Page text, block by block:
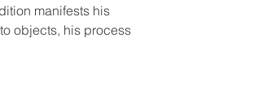
manifests his
objects, his process